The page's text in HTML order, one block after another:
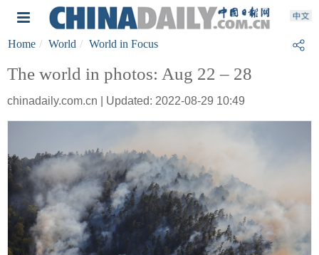
Home World World in Focus
The world in photos: Aug 22 – 28
chinadaily.com.cn | Updated: 2022-08-29 10:49